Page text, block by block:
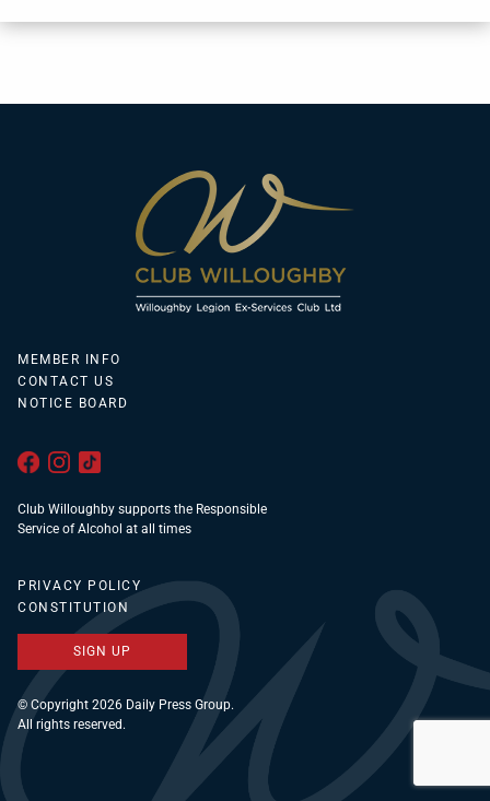
MEMBER INFO
CONTACT US
NOTICE BOARD
Club Willoughby supports the Responsible
Service of Alcohol at all times
PRIVACY POLICY
CONSTITUTION
SIGN UP
© Copyright 2026 Daily Press Group.
All rights reserved.